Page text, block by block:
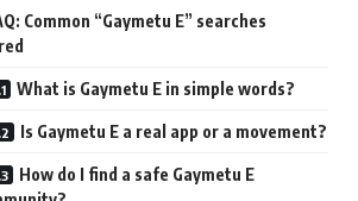
Common “Gaymetu E” searches
What is Gaymetu E in simple words?
Is Gaymetu E a real app or a movement?
How do I find a safe Gaymetu E